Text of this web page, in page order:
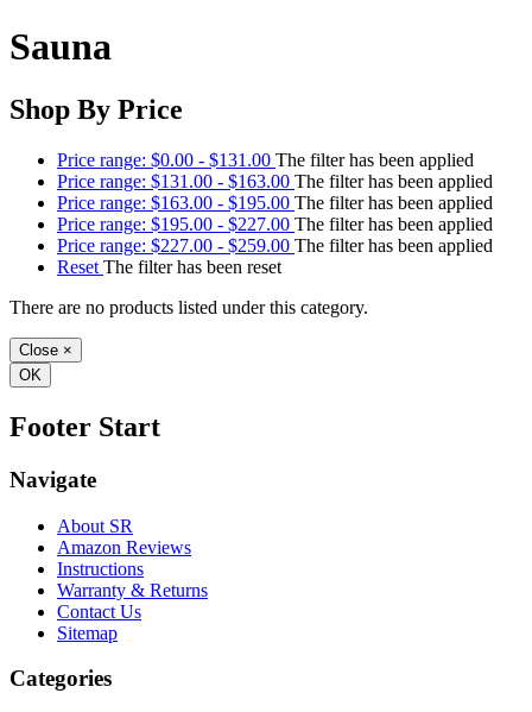
Sauna
Shop By Price
Price range: $0.00 - $131.00 The filter has been applied
Price range: $131.00 - $163.00 The filter has been applied
Price range: $163.00 - $195.00 The filter has been applied
Price range: $195.00 - $227.00 The filter has been applied
Price range: $227.00 - $259.00 The filter has been applied
Reset The filter has been reset
There are no products listed under this category.
Close ×
OK
Footer Start
Navigate
About SR
Amazon Reviews
Instructions
Warranty & Returns
Contact Us
Sitemap
Categories